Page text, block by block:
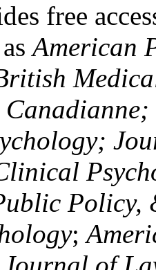
free
asAmerican
Policy,
;